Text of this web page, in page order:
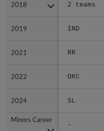
2018 2 teams
2019 IND
2021 RR
2022 OKC
2024 SL
Minors Career
-
2018
2019
2021
2022
2024
Minors Career